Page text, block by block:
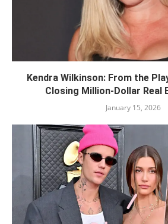
Kendra Wilkinson: From the
Closing Million-Dollar Real
January 15, 2026